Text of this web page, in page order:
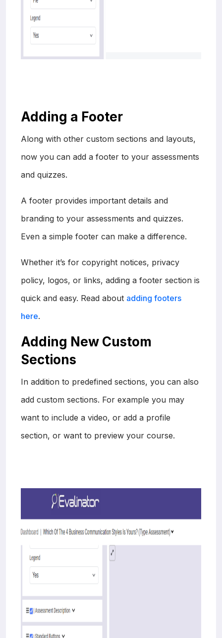
Adding a Footer
Along with other custom sections and layouts,
now you can add a footer to your assessments
and quizzes.
A footer provides important details and
branding to your assessments and quizzes.
Even a simple footer can make a difference.
Whether it’s for copyright notices, privacy
policy, logos, or links, adding a footer section is
quick and easy. Read about adding footers
here.
Adding New Custom
Sections
In addition to predefined sections, you can also
add custom sections. For example you may
want to include a video, or add a profile
section, or want to preview your course.